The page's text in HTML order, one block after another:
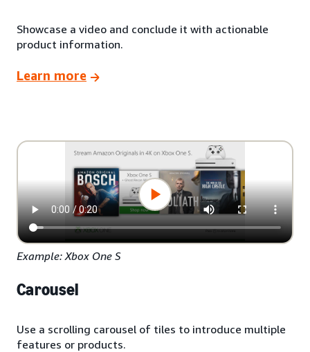
Showcase a video and conclude it with actionable
product information.
Learn more
Example: Xbox One S
Carousel
Use a scrolling carousel of tiles to introduce multiple
features or products.